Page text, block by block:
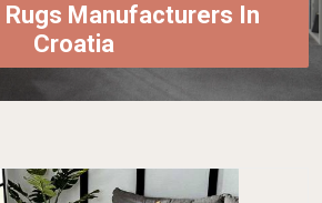
Rugs Manufacturers In
Croatia